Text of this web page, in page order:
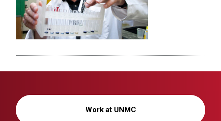
Work at UNMC